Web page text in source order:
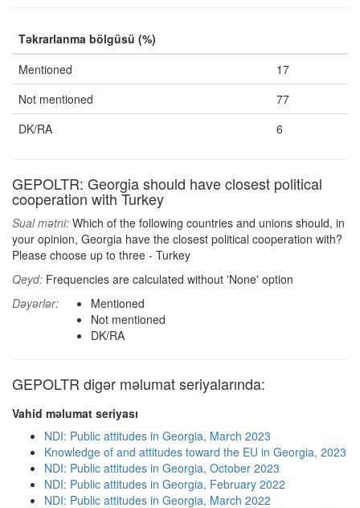
Təkrarlanma bölgüsü (%)
Mentioned
17
Not mentioned
77
DK/RA
6
GEPOLTR: Georgia should have closest political
cooperation with Turkey
Sual mətni: Which of the following countries and unions should, in
your opinion, Georgia have the closest political cooperation with?
Please choose up to three - Turkey
Qeyd: Frequencies are calculated without 'None' option
Dəyərlər:
Mentioned
Not mentioned
DK/RA
GEPOLTR digər məlumat seriyalarında:
Vahid məlumat seriyası
NDI: Public attitudes in Georgia, March 2023
Knowledge of and attitudes toward the EU in Georgia, 2023
NDI: Public attitudes in Georgia, October 2023
NDI: Public attitudes in Georgia, February 2022
NDI: Public attitudes in Georgia, March 2022